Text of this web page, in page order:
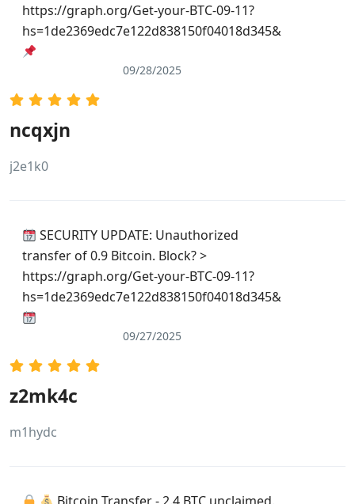
https://graph.org/Get-your-BTC-09-11?
hs=1de2369edc7e122d838150f04018d345&
09/28/2025
ncqxjn
j2e1k0
SECURITY UPDATE: Unauthorized
transfer of 0.9 Bitcoin. Block? >
https://graph.org/Get-your-BTC-09-11?
hs=1de2369edc7e122d838150f04018d345&
09/27/2025
z2mk4c
m1hydc